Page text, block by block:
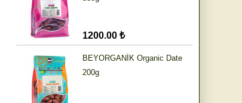
1200.00 ₺
BEYORGANİK Organic Date
200g